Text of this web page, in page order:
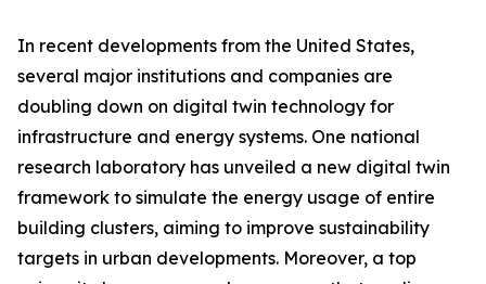
In recent developments from the United States,
several major institutions and companies are
doubling down on digital twin technology for
infrastructure and energy systems. One national
research laboratory has unveiled a new digital twin
framework to simulate the energy usage of entire
building clusters, aiming to improve sustainability
targets in urban developments. Moreover, a top